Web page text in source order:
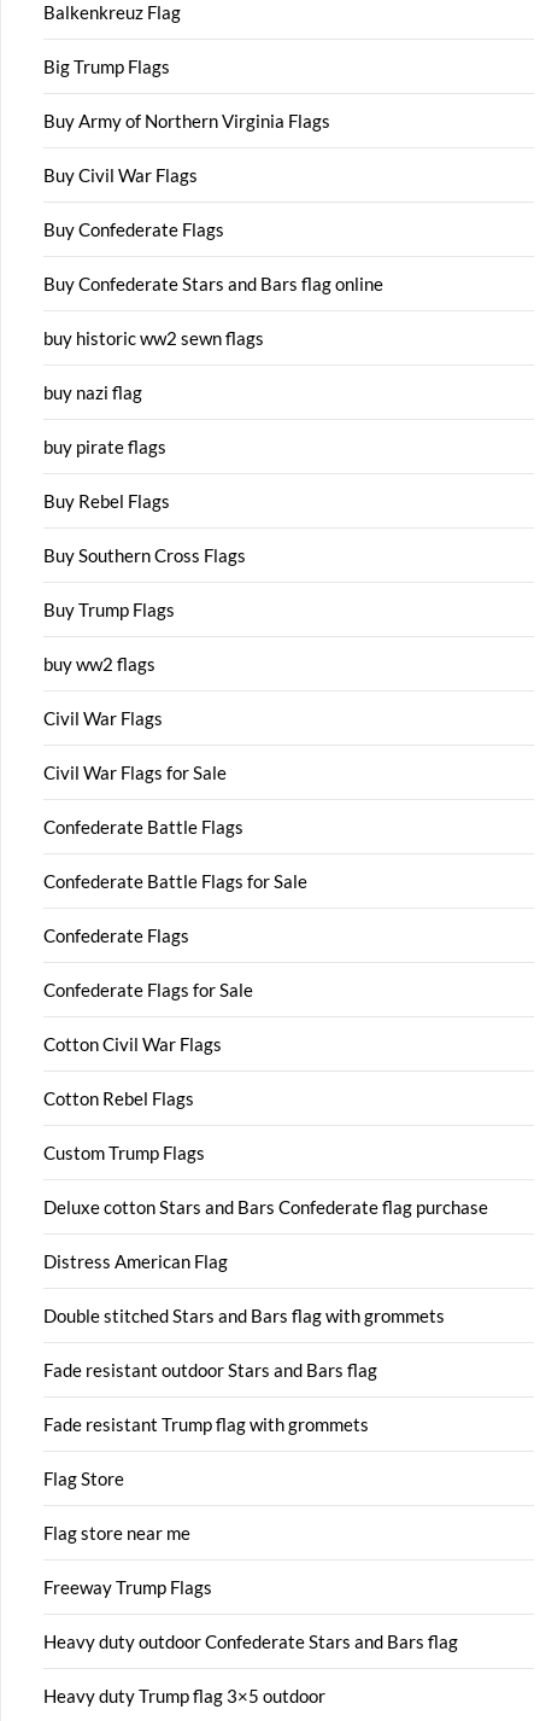
Balkenkreuz Flag
Big Trump Flags
Buy Army of Northern Virginia Flags
Buy Civil War Flags
Buy Confederate Flags
Buy Confederate Stars and Bars flag online
buy historic ww2 sewn flags
buy nazi flag
buy pirate flags
Buy Rebel Flags
Buy Southern Cross Flags
Buy Trump Flags
buy ww2 flags
Civil War Flags
Civil War Flags for Sale
Confederate Battle Flags
Confederate Battle Flags for Sale
Confederate Flags
Confederate Flags for Sale
Cotton Civil War Flags
Cotton Rebel Flags
Custom Trump Flags
Deluxe cotton Stars and Bars Confederate flag purchase
Distress American Flag
Double stitched Stars and Bars flag with grommets
Fade resistant outdoor Stars and Bars flag
Fade resistant Trump flag with grommets
Flag Store
Flag store near me
Freeway Trump Flags
Heavy duty outdoor Confederate Stars and Bars flag
Heavy duty Trump flag 3×5 outdoor